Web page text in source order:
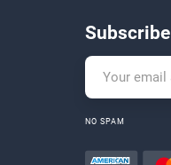
Subscribe
NO SPAM